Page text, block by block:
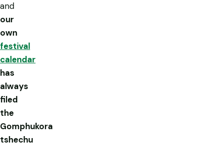
and
our
own
festival
calendar
has
always
filed
the
Gomphukora
tshechu